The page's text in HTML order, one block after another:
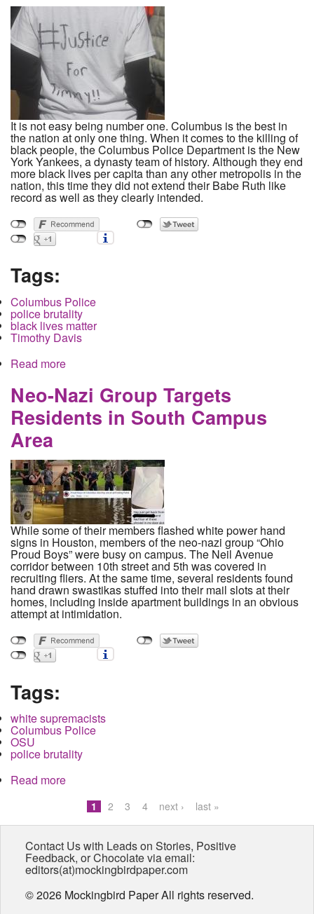
It is not easy being number one. Columbus is the best in
the nation at only one thing. When it comes to the killing of
black people, the Columbus Police Department is the New
York Yankees, a dynasty team of history. Although they end
more black lives per capita than any other metropolis in the
nation, this time they did not extend their Babe Ruth like
record as well as they clearly intended.
Tags:
Columbus Police
police brutality
black lives matter
Timothy Davis
Read more
handcuffed by police
Neo-Nazi Group Targets
Residents in South Campus
Area
While some of their members flashed white power hand
signs in Houston, members of the neo-nazi group “Ohio
Proud Boys” were busy on campus. The Neil Avenue
corridor between 10th street and 5th was covered in
recruiting fliers. At the same time, several residents found
hand drawn swastikas stuffed into their mail slots at their
homes, including inside apartment buildings in an obvious
attempt at intimidation.
Tags:
white supremacists
Columbus Police
OSU
police brutality
Read more
1 2 3 4 next › last »
Contact Us with Leads on Stories, Positive
Feedback, or Chocolate via email:
editors(at)mockingbirdpaper.com
© 2026 Mockingbird Paper All rights reserved.